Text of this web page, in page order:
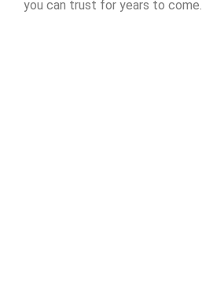
you can trust for years to come.